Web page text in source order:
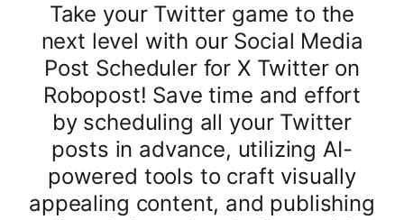
Take your Twitter game to the
next level with our Social Media
Post Scheduler for X Twitter on
Robopost! Save time and effort
by scheduling all your Twitter
posts in advance, utilizing AI-
powered tools to craft visually
appealing content, and publishing